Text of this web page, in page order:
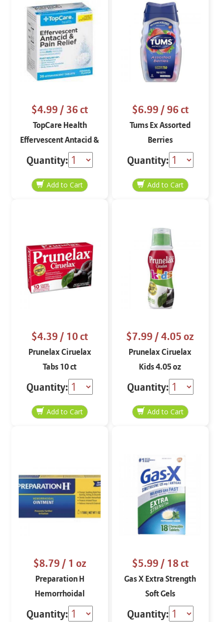
$4.99/ 36 ct
TopCare Health
Effervescent Antacid &
Pain Relief 36 tablets
Quantity:
$6.99/ 96 ct
Tums Ex Assorted
Berries
Quantity:
$4.39/ 10 ct
Prunelax Ciruelax
Tabs 10 ct
Quantity:
$7.99/ 4.05 oz
Prunelax Ciruelax
Kids 4.05 oz
Quantity:
$8.79/ 1 oz
Preparation H
Hemorrhoidal
Ointment 1 oz
Quantity:
$5.99/ 18 ct
Gas X Extra Strength
Soft Gels
Quantity: